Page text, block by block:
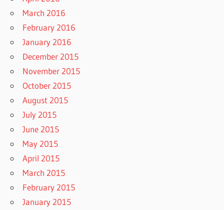
March 2016
February 2016
January 2016
December 2015
November 2015
October 2015
August 2015
July 2015
June 2015
May 2015
April 2015
March 2015
February 2015
January 2015